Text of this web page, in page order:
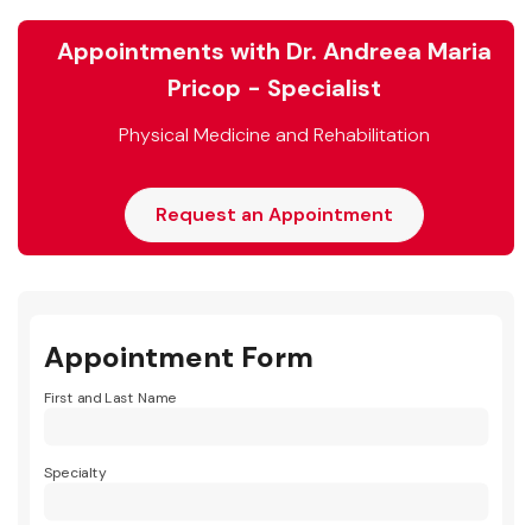
Appointments with Dr. Andreea Maria
Pricop - Specialist
Physical Medicine and Rehabilitation
Request an Appointment
Appointment Form
First and Last Name
Specialty